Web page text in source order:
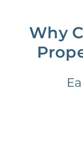
Why